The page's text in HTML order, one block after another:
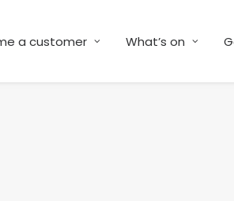
a customer What’s on